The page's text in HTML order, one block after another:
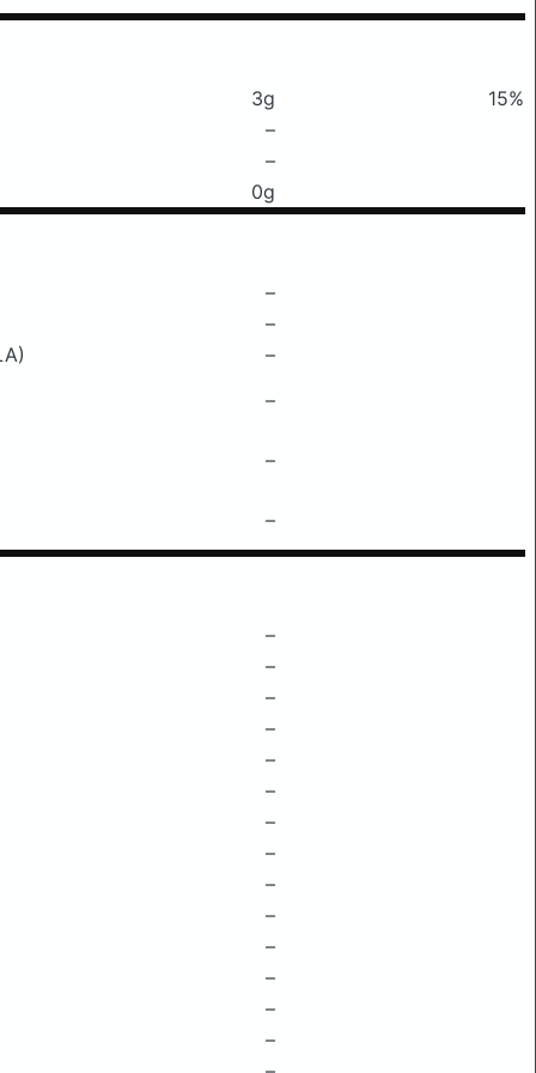
3g
15%
–
–
0g
–
–
–
–
–
–
–
–
–
–
–
–
–
–
–
–
–
–
–
–